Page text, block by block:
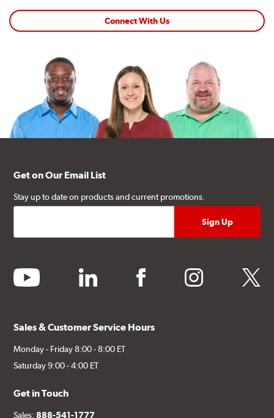
Connect With Us
Get on Our Email List
Stay up to date on products and current promotions.
youtube linkedin facebook instagram twitter
Sales & Customer Service Hours
Monday - Friday 8:00 - 8:00 ET
Saturday 9:00 - 4:00 ET
Get in Touch
Sales:888-541-1777